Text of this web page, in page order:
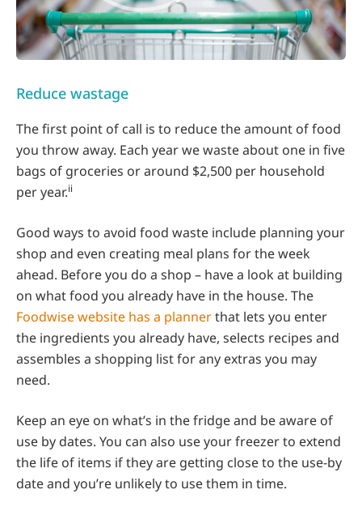
Reduce wastage
The first point of call is to reduce the amount of food
you throw away. Each year we waste about one in five
bags of groceries or around $2,500 per household
per year.ii
Good ways to avoid food waste include planning your
shop and even creating meal plans for the week
ahead. Before you do a shop – have a look at building
on what food you already have in the house. The
Foodwise website has a plannerthat lets you enter
the ingredients you already have, selects recipes and
assembles a shopping list for any extras you may
need.
Keep an eye on what’s in the fridge and be aware of
use by dates. You can also use your freezer to extend
the life of items if they are getting close to the use-by
date and you’re unlikely to use them in time.